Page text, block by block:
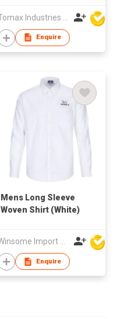
Enquire
Mens Long Sleeve
Woven Shirt (White)
Enquire